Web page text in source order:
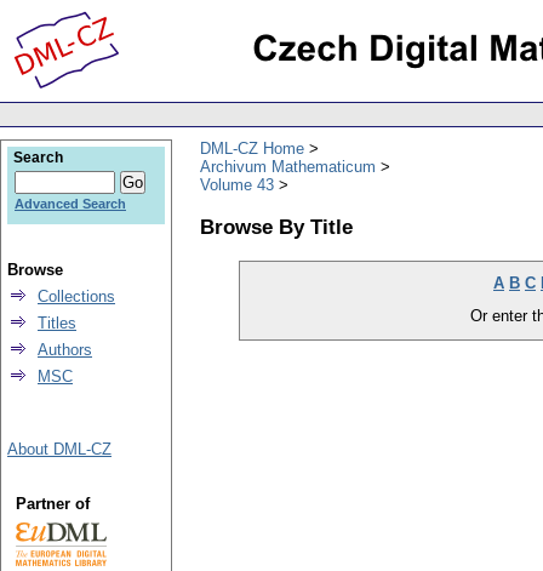
DML-CZ Home
Archivum Mathematicum
Volume 43
Browse By Title
A B C
Or enter
Search
Advanced Search
Browse
Collections
Titles
Authors
MSC
About DML-CZ
Partner of